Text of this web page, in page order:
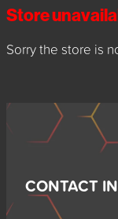
Store
Sorry the store is
CONTACT
PARTIES
EXPERIMENTS
CONTACT